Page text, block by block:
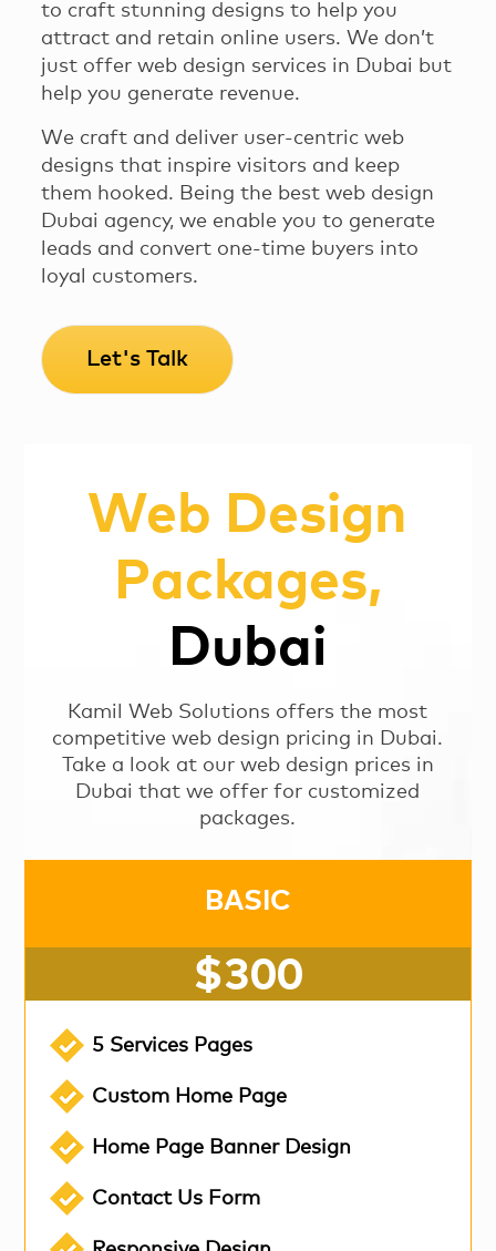
to craft stunning designs to help you
attract and retain online users. We don’t
just offer web design services in Dubai but
help you generate revenue.
We craft and deliver user-centric web
designs that inspire visitors and keep
them hooked. Being the best web design
Dubai agency, we enable you to generate
leads and convert one-time buyers into
loyal customers.
Let's Talk
Web Design
Packages,
Dubai
Kamil Web Solutions offers the most
competitive web design pricing in Dubai.
Take a look at our web design prices in
Dubai that we offer for customized
packages.
BASIC
$300
5 Services Pages
Custom Home Page
Home Page Banner Design
Contact Us Form